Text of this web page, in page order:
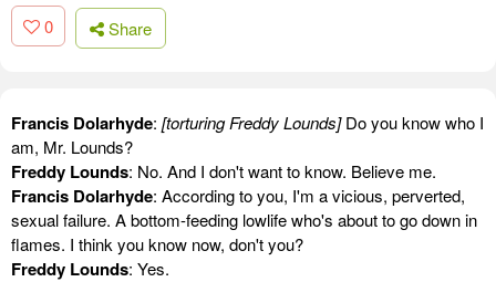
0 Share
Francis Dolarhyde: [torturing Freddy Lounds]Do you know who I
am, Mr. Lounds?
Freddy Lounds: No. And I don't want to know. Believe me.
Francis Dolarhyde: According to you, I'm a vicious, perverted,
sexual failure. A bottom-feeding lowlife who's about to go down in
flames. I think you know now, don't you?
Freddy Lounds: Yes.